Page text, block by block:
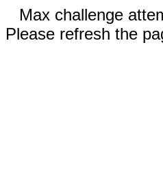
Max challenge
Please refresh the